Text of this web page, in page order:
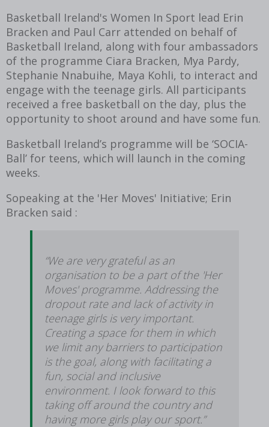
Basketball Ireland's Women In Sport lead Erin
Bracken and Paul Carr attended on behalf of
Basketball Ireland, along with four ambassadors
of the programme Ciara Bracken, Mya Pardy,
Stephanie Nnabuihe, Maya Kohli, to interact and
engage with the teenage girls. All participants
received a free basketball on the day, plus the
opportunity to shoot around and have some fun.
Basketball Ireland’s programme will be ‘SOCIA-
Ball’ for teens, which will launch in the coming
weeks.
Sopeaking at the 'Her Moves' Initiative; Erin
Bracken said :
“We are very grateful as an
organisation to be a part of the 'Her
Moves' programme. Addressing the
dropout rate and lack of activity in
teenage girls is very important.
Creating a space for them in which
we limit any barriers to participation
is the goal, along with facilitating a
fun, social and inclusive
environment. I look forward to this
taking off around the country and
having more girls play our sport.”